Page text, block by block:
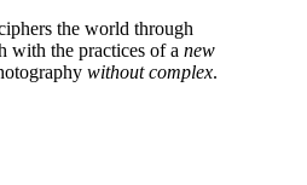
the world through
with the practices of a new
without complex.